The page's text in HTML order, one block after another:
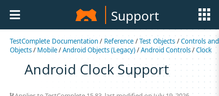
Support
TestComplete Documentation/ Reference /Test Objects/Controls and
Objects/ Mobile/Android Objects (Legacy)/Android Controls/Clock
Android Clock Support